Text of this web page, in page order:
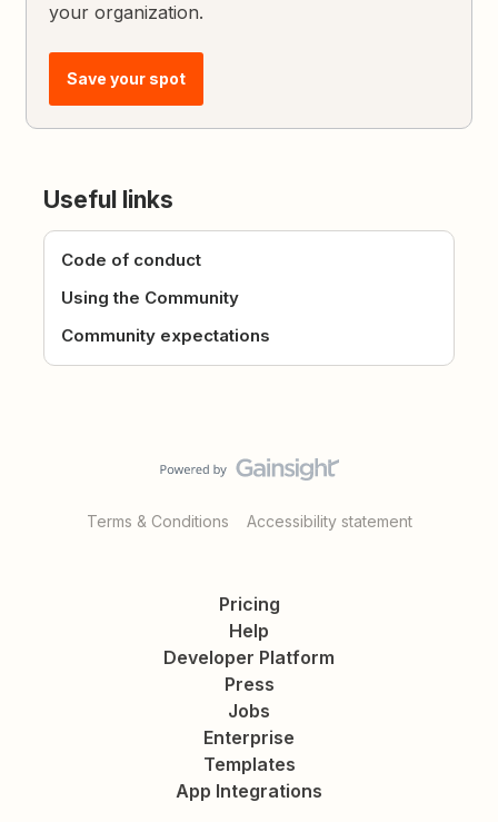
your organization.
Save your spot
Useful links
Code of conduct
Using the Community
Community expectations
Terms & Conditions Accessibility statement
Pricing
Help
Developer Platform
Press
Jobs
Enterprise
Templates
App Integrations